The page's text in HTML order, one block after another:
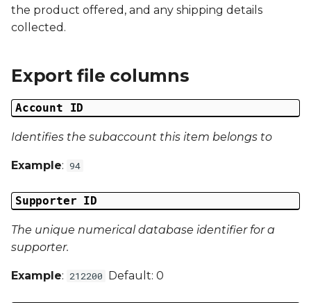
t
s
a
r
n
g
Date Modified
Campaign Date
Campaign Time
Campaign Status
the product offered, and any shipping details
collected.
Export file columns
Account ID
Identifies the subaccount this item belongs to
Example: 94
Supporter ID
The unique numerical database identifier for a
supporter.
Example: 212200 Default: 0